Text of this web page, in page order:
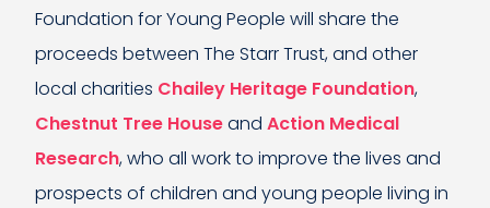
Foundation for Young People will share the
proceeds between The Starr Trust, and other
local charities Chailey Heritage Foundation,
Chestnut Tree Houseand Action Medical
Research, who all work to improve the lives and
prospects of children and young people living in